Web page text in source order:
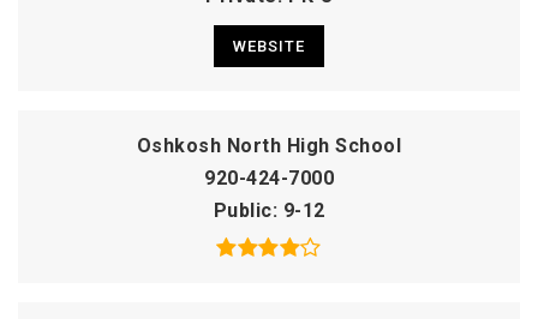
WEBSITE
Oshkosh North High School
920-424-7000
Public 9-12